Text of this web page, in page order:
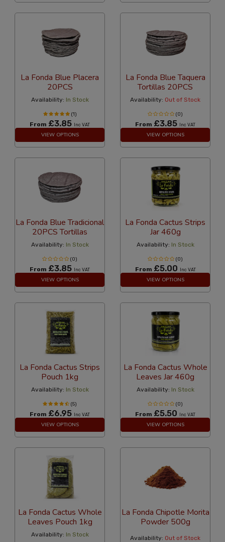
La Fonda Blue Placera
20PCS
Availability: In Stock
(1)
From £3.85 Inc VAT
VIEW OPTIONS
La Fonda Blue Taquera
Tortillas 20PCS
Availability: Out of Stock
(0)
From £3.85 Inc VAT
VIEW OPTIONS
La Fonda Blue Tradicional
20PCS Tortillas
Availability: In Stock
(0)
From £3.85 Inc VAT
VIEW OPTIONS
La Fonda Cactus Strips
Jar 460g
Availability: In Stock
(0)
From £5.00 Inc VAT
VIEW OPTIONS
La Fonda Cactus Strips
Pouch 1kg
Availability: In Stock
(5)
From £6.95 Inc VAT
VIEW OPTIONS
La Fonda Cactus Whole
Leaves Jar 460g
Availability: In Stock
(0)
From £5.50 Inc VAT
VIEW OPTIONS
La Fonda Cactus Whole
Leaves Pouch 1kg
Availability: In Stock
La Fonda Chipotle Morita
Powder 500g
Availability: Out of Stock